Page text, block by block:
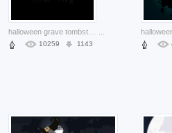
10259 1143